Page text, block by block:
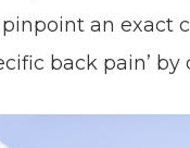
an exact
back pain’ by